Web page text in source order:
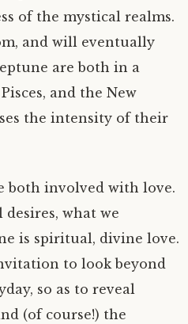
of the mystical realms.
and will eventually
are both in a
and the New
the intensity of their
both involved with love.
what we
is spiritual, divine love.
to look beyond
so as to reveal
(of course!) the